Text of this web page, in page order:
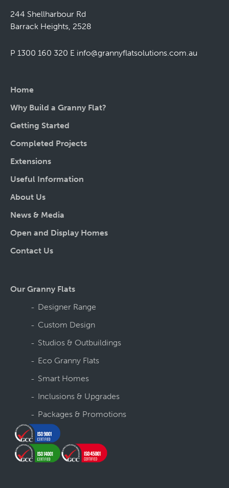
244 Shellharbour Rd
Barrack Heights, 2528
P 1300 160 320 E info@grannyflatsolutions.com.au
Home
Why Build a Granny Flat?
Getting Started
Completed Projects
Extensions
Useful Information
About Us
News & Media
Open and Display Homes
Contact Us
Our Granny Flats
Designer Range
Custom Design
Studios & Outbuildings
Eco Granny Flats
Smart Homes
Inclusions & Upgrades
Packages & Promotions